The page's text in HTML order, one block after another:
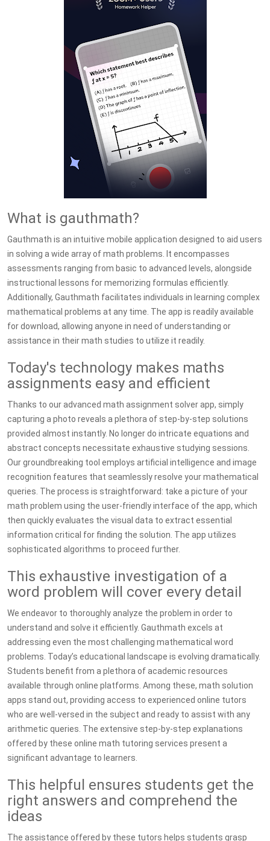
What is gauthmath?
Gauthmath is an intuitive mobile application designed to aid users
in solving a wide array of math problems. It encompasses
assessments ranging from basic to advanced levels, alongside
instructional lessons for memorizing formulas efficiently.
Additionally, Gauthmath facilitates individuals in learning complex
mathematical problems at any time. The app is readily available
for download, allowing anyone in need of understanding or
assistance in their math studies to utilize it readily.
Today's technology makes maths
assignments easy and efficient
Thanks to our advanced math assignment solver app, simply
capturing a photo reveals a plethora of step-by-step solutions
provided almost instantly. No longer do intricate equations and
abstract concepts necessitate exhaustive studying sessions.
Our groundbreaking tool employs artificial intelligence and image
recognition features that seamlessly resolve your mathematical
queries. The process is straightforward: take a picture of your
math problem using the user-friendly interface of the app, which
then quickly evaluates the visual data to extract essential
information critical for finding the solution. The app utilizes
sophisticated algorithms to proceed further.
This exhaustive investigation of a
word problem will cover every detail
We endeavor to thoroughly analyze the problem in order to
understand and solve it efficiently. Gauthmath excels at
addressing even the most challenging mathematical word
problems. Today’s educational landscape is evolving dramatically.
Students benefit from a plethora of academic resources
available through online platforms. Among these, math solution
apps stand out, providing access to experienced online tutors
who are well-versed in the subject and ready to assist with any
arithmetic queries. The extensive step-by-step explanations
offered by these online math tutoring services present a
significant advantage to learners.
This helpful ensures students get the
right answers and comprehend the
ideas
The assistance offered by these tutors helps students grasp